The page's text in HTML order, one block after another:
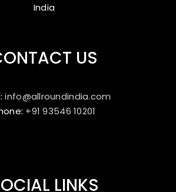
India
US
info@allroundindia.com
+91 93546 10201
LINKS